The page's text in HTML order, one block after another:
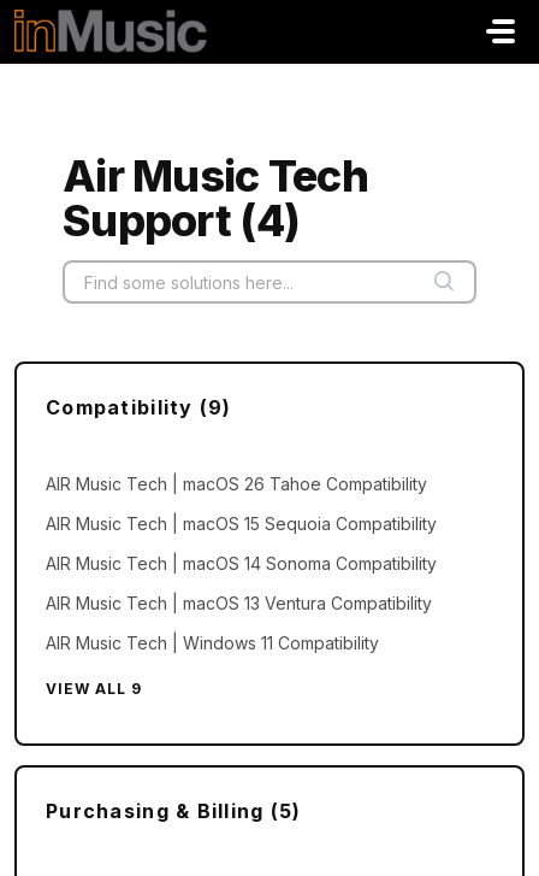
Skip to main content
Air Music Tech
Support (4)
Compatibility (9)
AIR Music Tech | macOS 26 Tahoe Compatibility
AIR Music Tech | macOS 15 Sequoia Compatibility
AIR Music Tech | macOS 14 Sonoma Compatibility
AIR Music Tech | macOS 13 Ventura Compatibility
AIR Music Tech | Windows 11 Compatibility
VIEW ALL 9
Purchasing & Billing (5)